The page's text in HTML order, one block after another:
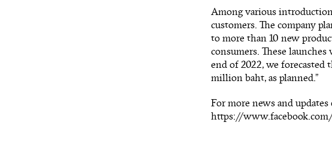
Among various
customers. The company
to more than 10 new
consumers. These
end of 2022, we
million baht, as planned.”
For more news and
https://